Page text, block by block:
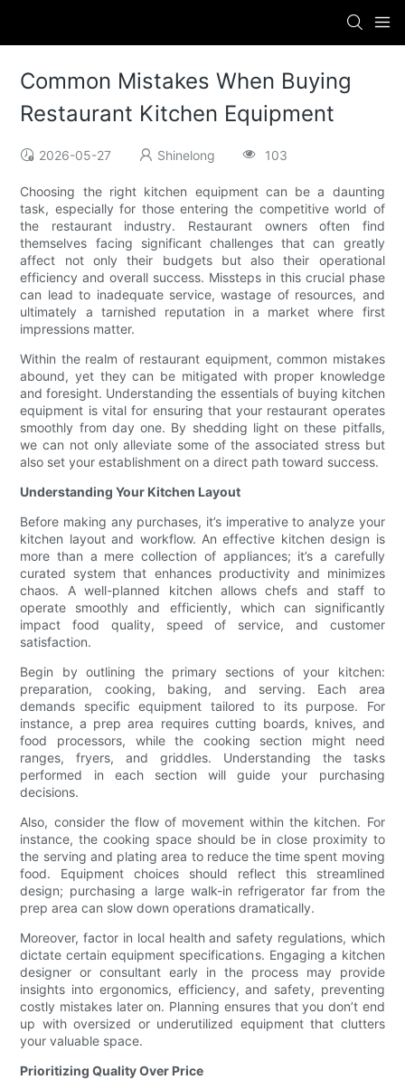
Common Mistakes When Buying
Restaurant Kitchen Equipment
2026-05-27 Shinelong 103
Choosing the right kitchen equipment can be a daunting
task, especially for those entering the competitive world of
the restaurant industry. Restaurant owners often find
themselves facing significant challenges that can greatly
affect not only their budgets but also their operational
efficiency and overall success. Missteps in this crucial phase
can lead to inadequate service, wastage of resources, and
ultimately a tarnished reputation in a market where first
impressions matter.
Within the realm of restaurant equipment, common mistakes
abound, yet they can be mitigated with proper knowledge
and foresight. Understanding the essentials of buying kitchen
equipment is vital for ensuring that your restaurant operates
smoothly from day one. By shedding light on these pitfalls,
we can not only alleviate some of the associated stress but
also set your establishment on a direct path toward success.
Understanding Your Kitchen Layout
Before making any purchases, it’s imperative to analyze your
kitchen layout and workflow. An effective kitchen design is
more than a mere collection of appliances; it’s a carefully
curated system that enhances productivity and minimizes
chaos. A well-planned kitchen allows chefs and staff to
operate smoothly and efficiently, which can significantly
impact food quality, speed of service, and customer
satisfaction.
Begin by outlining the primary sections of your kitchen:
preparation, cooking, baking, and serving. Each area
demands specific equipment tailored to its purpose. For
instance, a prep area requires cutting boards, knives, and
food processors, while the cooking section might need
ranges, fryers, and griddles. Understanding the tasks
performed in each section will guide your purchasing
decisions.
Also, consider the flow of movement within the kitchen. For
instance, the cooking space should be in close proximity to
the serving and plating area to reduce the time spent moving
food. Equipment choices should reflect this streamlined
design; purchasing a large walk-in refrigerator far from the
prep area can slow down operations dramatically.
Moreover, factor in local health and safety regulations, which
dictate certain equipment specifications. Engaging a kitchen
designer or consultant early in the process may provide
insights into ergonomics, efficiency, and safety, preventing
costly mistakes later on. Planning ensures that you don’t end
up with oversized or underutilized equipment that clutters
your valuable space.
Prioritizing Quality Over Price